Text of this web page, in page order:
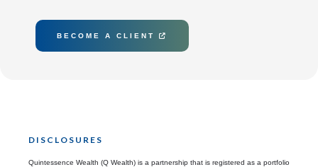
BECOME A CLIENT 
DISCLOSURES
Quintessence Wealth (Q Wealth) is a partnership that is registered as a portfolio